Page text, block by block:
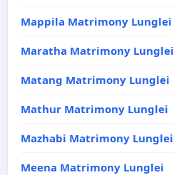
Mappila Matrimony Lunglei
Maratha Matrimony Lunglei
Matang Matrimony Lunglei
Mathur Matrimony Lunglei
Mazhabi Matrimony Lunglei
Meena Matrimony Lunglei